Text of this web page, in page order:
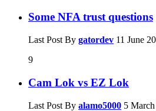
Some NFA trust questions
Last Post By gatordev 11 June
9
Cam Lok vs EZ Lok
Last Post By alamo5000 5